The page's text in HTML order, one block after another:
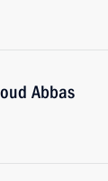
Abbas